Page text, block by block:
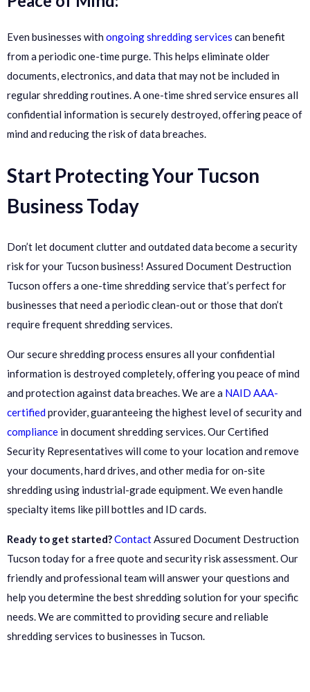
Even businesses with ongoing shredding services can benefit
from a periodic one-time purge. This helps eliminate older
documents, electronics, and data that may not be included in
regular shredding routines. A one-time shred service ensures all
confidential information is securely destroyed, offering peace of
mind and reducing the risk of data breaches.
Start Protecting Your Tucson
Business Today
Don’t let document clutter and outdated data become a security
risk for your Tucson business! Assured Document Destruction
Tucson offers a one-time shredding service that’s perfect for
businesses that need a periodic clean-out or those that don’t
require frequent shredding services.
Our secure shredding process ensures all your confidential
information is destroyed completely, offering you peace of mind
and protection against data breaches. We are a NAID AAA-
certifiedprovider, guaranteeing the highest level of security and
compliance in document shredding services. Our Certified
Security Representatives will come to your location and remove
your documents, hard drives, and other media for on-site
shredding using industrial-grade equipment. We even handle
specialty items like pill bottles and ID cards.
Ready to get started?ContactAssured Document Destruction
Tucson today for a free quote and security risk assessment. Our
friendly and professional team will answer your questions and
help you determine the best shredding solution for your specific
needs. We are committed to providing secure and reliable
shredding services to businesses in Tucson.